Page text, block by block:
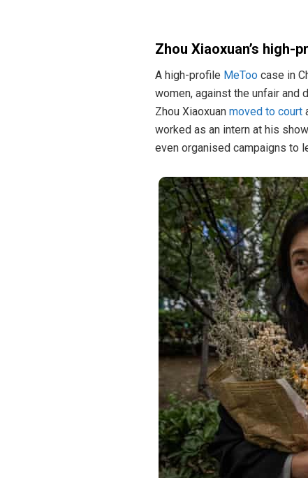
Zhou Xiaoxuan’s high-
A high-profile MeToo case in
women, against the unfair and
Zhou Xiaoxuan moved to court
worked as an intern at his
even organised campaigns to